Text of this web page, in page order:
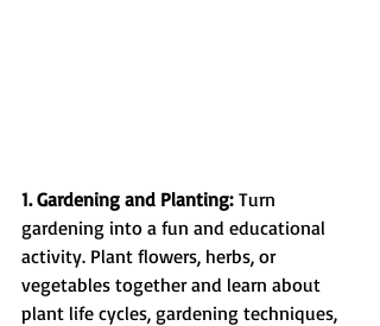
1. Gardening and Planting: Turn
gardening into a fun and educational
activity. Plant flowers, herbs, or
vegetables together and learn about
plant life cycles, gardening techniques,